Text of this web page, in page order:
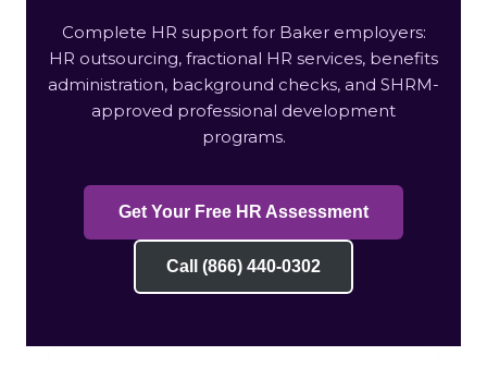
Complete HR support for Baker employers:
HR outsourcing, fractional HR services, benefits
administration, background checks, and SHRM-
approved professional development
programs.
Get Your Free HR Assessment
Call (866) 440-0302